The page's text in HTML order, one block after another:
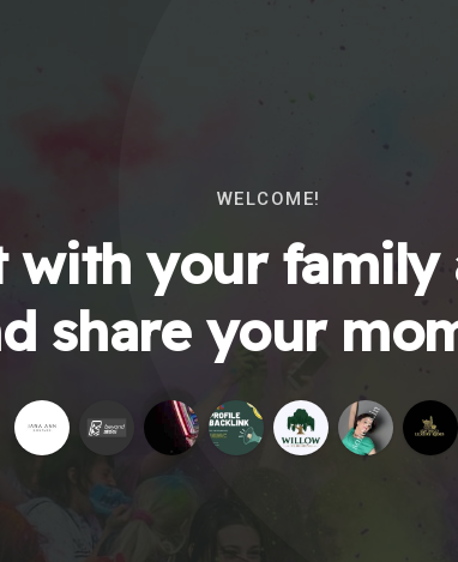
WELCOME!
with your family
share your